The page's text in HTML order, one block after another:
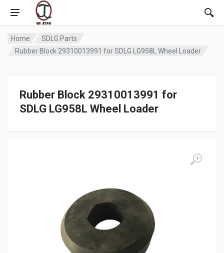
Home
SDLG Parts
Rubber Block 29310013991 for SDLG LG958L Wheel Loader
Rubber Block 29310013991 for
SDLG LG958L Wheel Loader